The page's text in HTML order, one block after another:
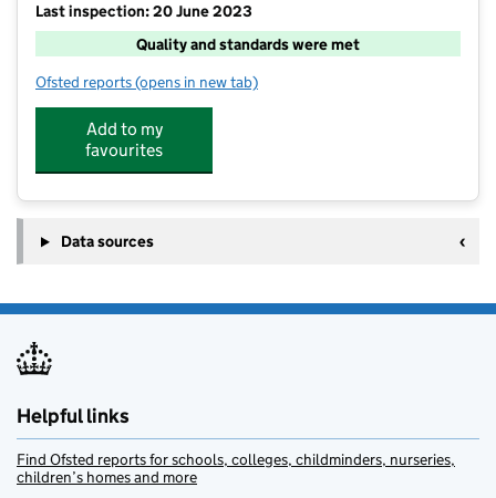
Last inspection: 20 June 2023
Quality and standards were met
Ofsted reports for Forest Kids Club
(opens in new tab)
Add to my
favourites
Data sources
Helpful links
Find Ofsted reports for schools, colleges, childminders, nurseries,
children’s homes and more